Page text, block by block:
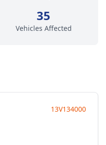
35
Vehicles Affected
13V134000